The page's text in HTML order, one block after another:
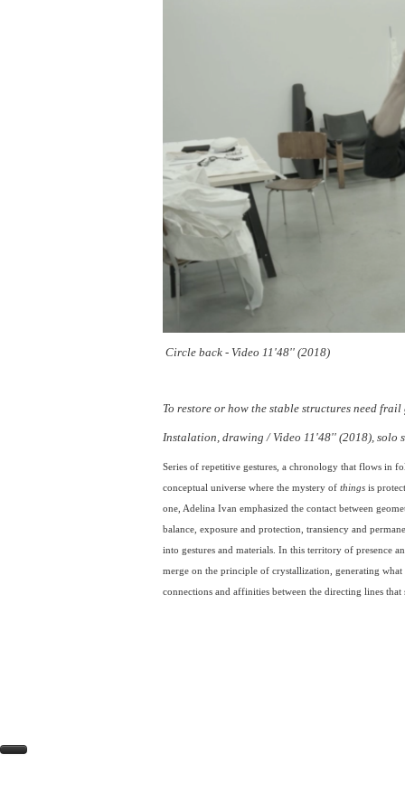
Circle back - Video 11'48'' (2018)
To restore or how the stable structures need frail
Instalation, drawing / Video 11'48'' (2018), solo
Series of repetitive gestures, a chronology that flows in
conceptual universe where the mystery of things is
one, Adelina Ivan emphasized the contact between
balance, exposure and protection, transiency and
into gestures and materials. In this territory of presence
merge on the principle of crystallization, generating
connections and affinities between the directing lines